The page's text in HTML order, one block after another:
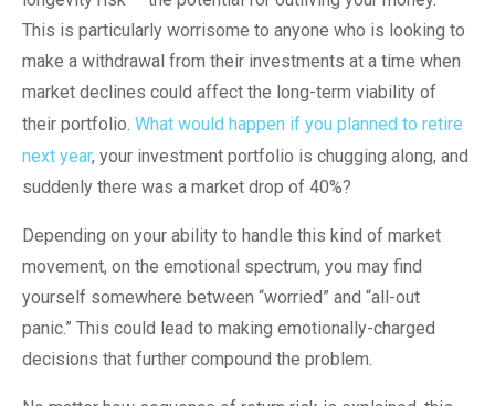
This is particularly worrisome to anyone who is looking to
make a withdrawal from their investments at a time when
market declines could affect the long-term viability of
their portfolio. What would happen if you planned to retire
next year, your investment portfolio is chugging along, and
suddenly there was a market drop of 40%?
Depending on your ability to handle this kind of market
movement, on the emotional spectrum, you may find
yourself somewhere between “worried” and “all-out
panic.” This could lead to making emotionally-charged
decisions that further compound the problem.